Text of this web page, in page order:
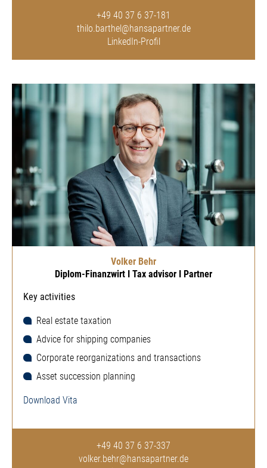
+49 40 37 6 37-181
thilo.barthel@hansapartner.de
LinkedIn-Profil
Volker Behr
Diplom-Finanzwirt I Tax advisor I Partner
Key activities
Real estate taxation
Advice for shipping companies
Corporate reorganizations and transactions
Asset succession planning
Download Vita
+49 40 37 6 37-337
volker.behr@hansapartner.de